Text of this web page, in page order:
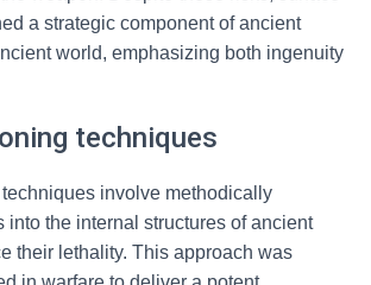
a strategic component of ancient
world, emphasizing both ingenuity
techniques
involve methodically
into the internal structures of ancient
their lethality. This approach was